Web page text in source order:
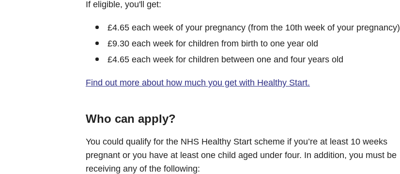
If eligible, you'll get:
£4.65 each week of your pregnancy (from the 10th week of your pregnancy)
£9.30 each week for children from birth to one year old
£4.65 each week for children between one and four years old
Find out more about how much you get with Healthy Start.
Who can apply?
You could qualify for the NHS Healthy Start scheme if you’re at least 10 weeks
pregnant or you have at least one child aged under four. In addition, you must be
receiving any of the following: